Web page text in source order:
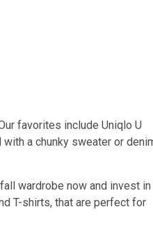
favorites include Uniqlo U
a chunky sweater or
wardrobe now and invest in
T-shirts, that are perfect for